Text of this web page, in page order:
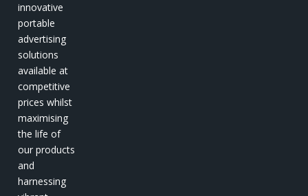
innovative
portable
advertising
solutions
available at
competitive
prices whilst
maximising
the life of
our products
and
harnessing